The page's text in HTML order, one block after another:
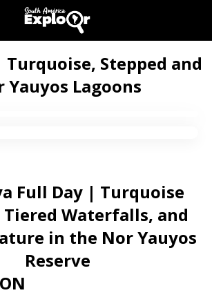
WHERE TO GO
Puno
Camino Inca
Iquitos
BLOG
a
Stepped and
Yauyos Lagoons
Full Day | Turquoise
Tiered Waterfalls, and
in the Nor Yauyos
Reserve